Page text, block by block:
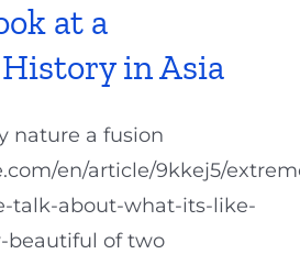
at a
in Asia
nature a fusion
en/article/9kkej5/
talk-about-what-its-like-
beautiful of two